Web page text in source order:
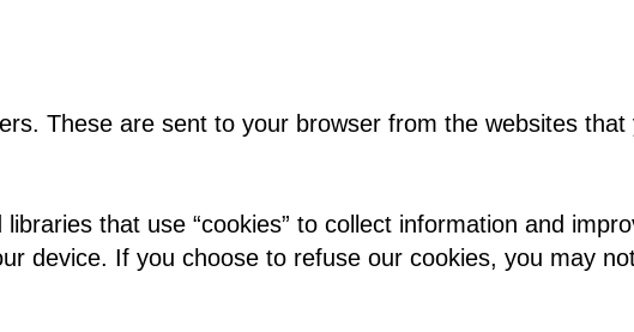
These are sent to your browser from the websites
that use “cookies” to collect information and
device. If you choose to refuse our cookies, you may